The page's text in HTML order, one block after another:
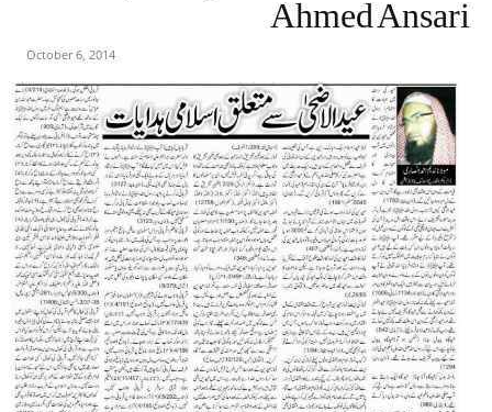
Ahmed Ansari
October 6, 2014